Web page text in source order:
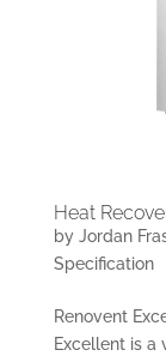
Heat
by Jordan
Specification
Renovent
Excellent is a